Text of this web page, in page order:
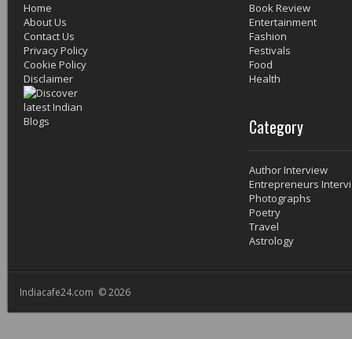
Home
About Us
Contact Us
Privacy Policy
Cookie Policy
Disclaimer
Book Review
Entertainment
Fashion
Festivals
Food
Health
Category
Author Interview
Entrepreneurs
Photographs
Poetry
Travel
Astrology
Indiacafe24.com © 2026